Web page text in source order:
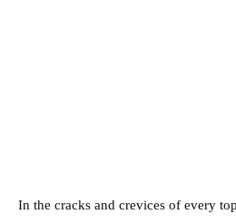
In the cracks and crevices of every